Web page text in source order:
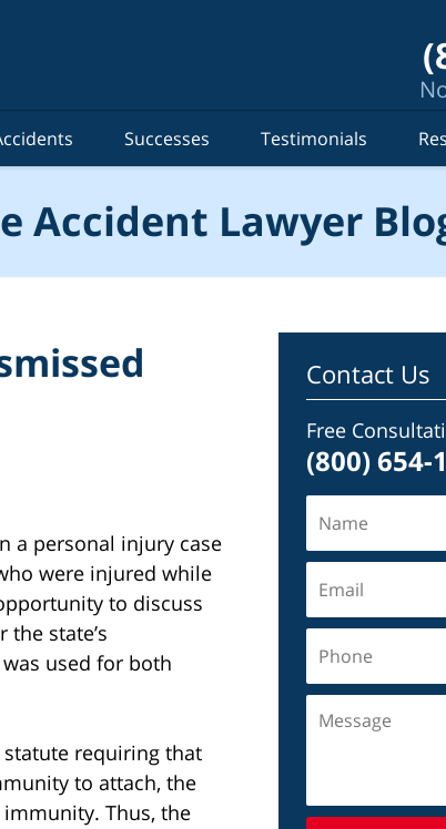
Successes Testimonials
Accident Lawyer
a personal injury case
were injured while
to discuss
state’s
used for both
statute requiring that
to attach, the
Thus, the
Contact Us
Free
(800) 654-